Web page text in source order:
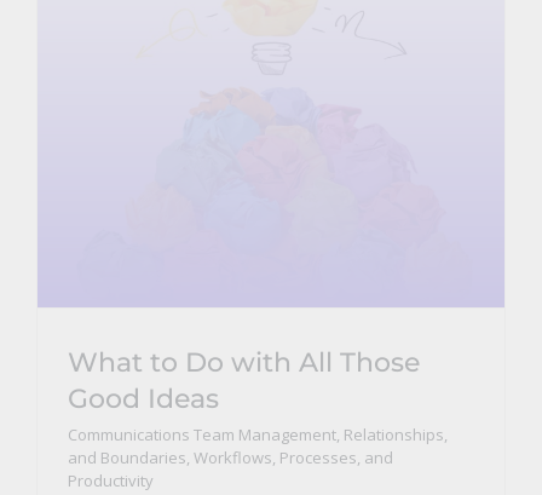
What to Do with All Those
Good Ideas
Communications Team Management, Relationships,
and Boundaries, Workflows, Processes, and
Productivity